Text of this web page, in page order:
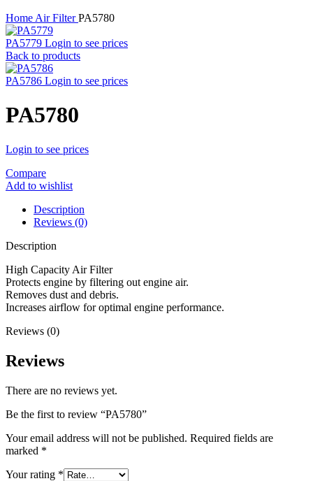
Home Air FilterPA5780
PA5779 Login to see prices
Back to products
PA5786 Login to see prices
PA5780
Login to see prices
Compare
Add to wishlist
Description
Reviews (0)
Description
High Capacity Air Filter
Protects engine by filtering out engine air.
Removes dust and debris.
Increases airflow for optimal engine performance.
Reviews (0)
Reviews
There are no reviews yet.
Be the first to review “PA5780”
Your email address will not be published. Required fields are
marked *
Your rating *